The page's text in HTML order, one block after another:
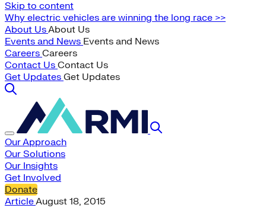
Skip to content
Why electric vehicles are winning the long race >>
About UsAbout Us
Events and News Events and News
Careers Careers
Contact Us Contact Us
Get Updates Get Updates
Our Approach
Our Solutions
Our Insights
Get Involved
Donate
ArticleAugust 18, 2015